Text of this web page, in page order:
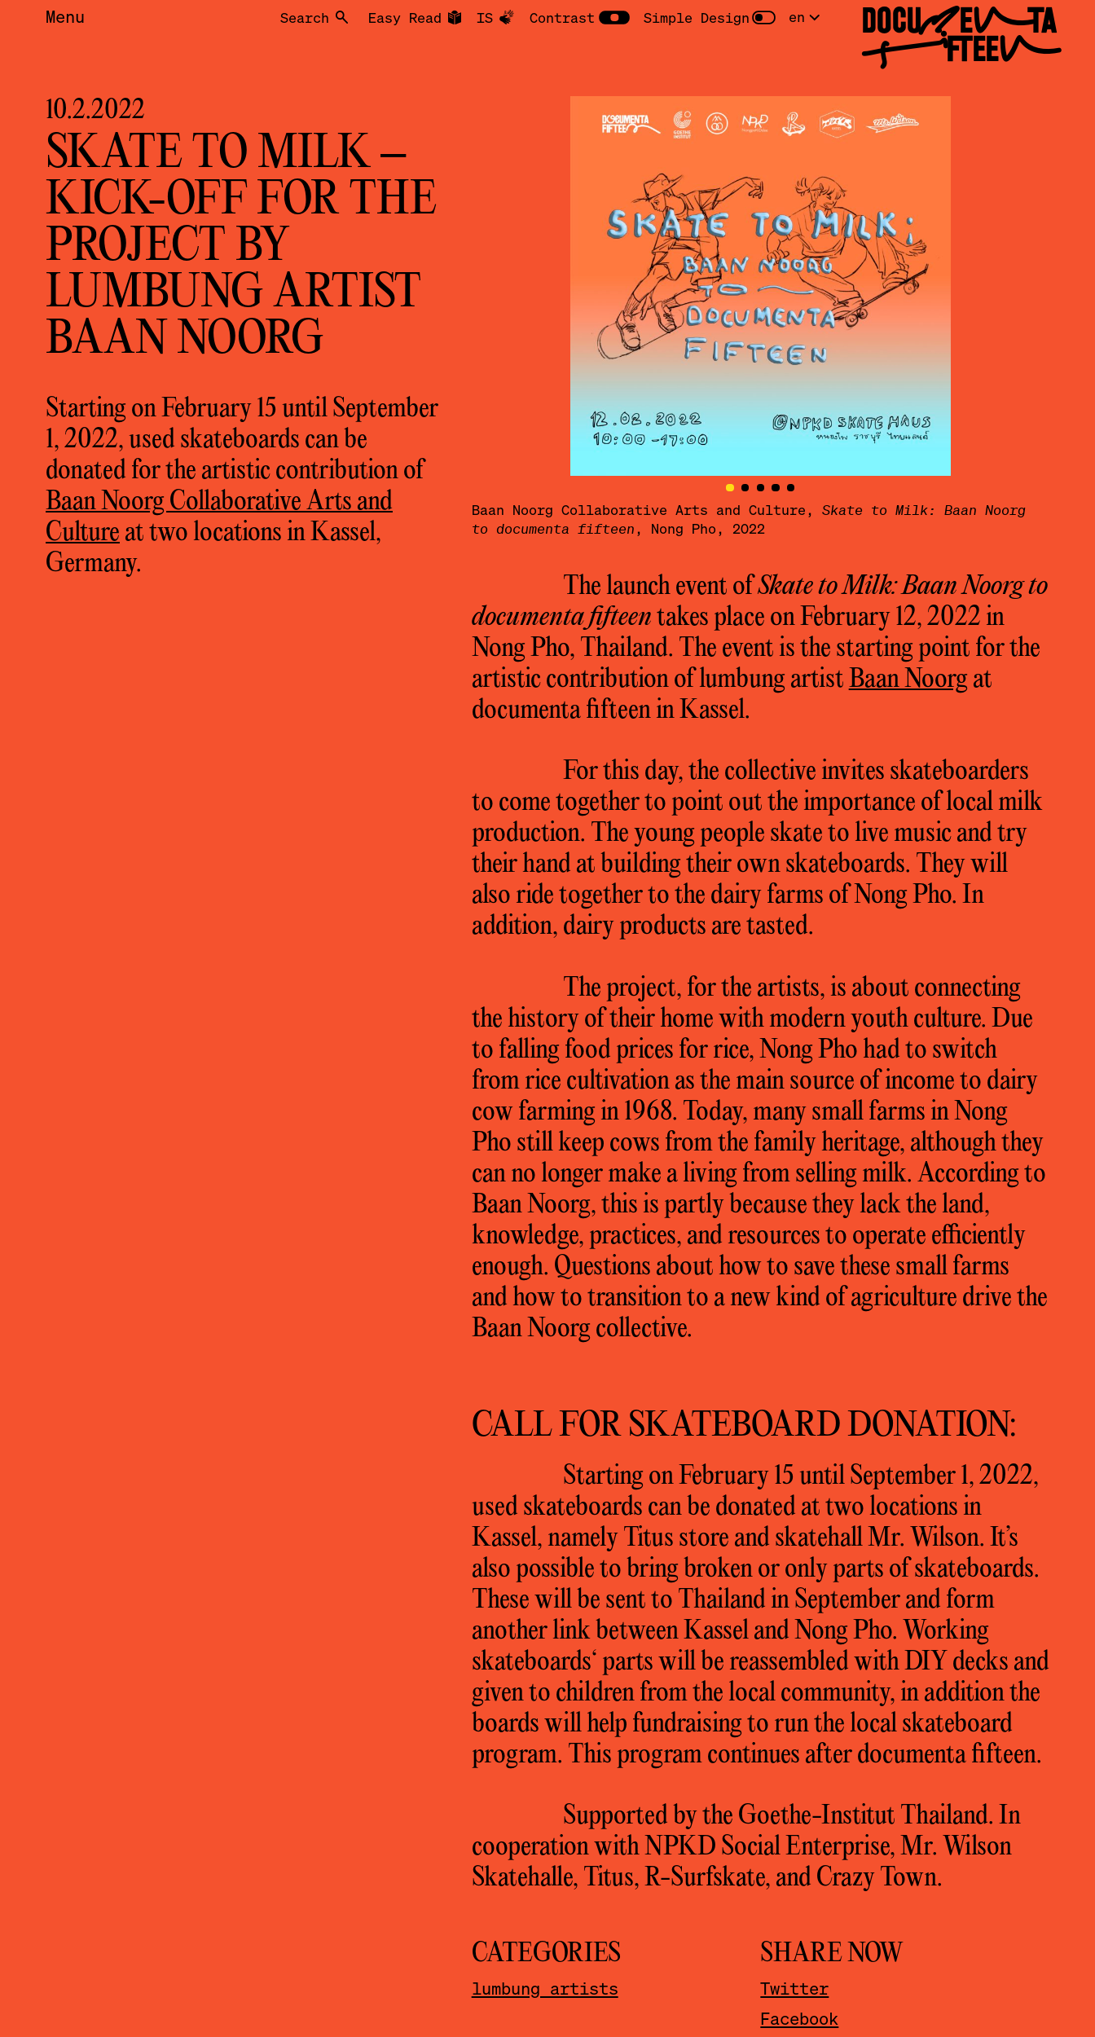
Menu Search Easy Read IS Contrast Simple Design en DOCUMENTA
FIFTEEN
10.2.2022
SKATE TO MILK –
KICK-OFF FOR THE
PROJECT BY
LUMBUNG ARTIST
BAAN NOORG
Starting on February 15 until September
1, 2022, used skateboards can be
donated for the artistic contribution of
Baan Noorg Collaborative Arts and
Culture at two locations in Kassel,
Germany.
Arts and Culture,Skate to Milk: Baan Noorg
, Nong Pho, 2022, photos: Krittaporn Mahaweerarat.
Baan Noorg Collaborative Arts and Culture, Skate to Milk: Baan Noorg
to documenta fifteen, Nong Pho, 2022
The launch event ofSkate to Milk: Baan Noorg to
documenta fifteen takes place on February 12, 2022 in
Nong Pho, Thailand. The event is the starting point for the
artistic contribution of lumbung artist Baan Noorgat
documenta fifteen in Kassel.
For this day, the collective invites skateboarders
to come together to point out the importance of local milk
production. The young people skate to live music and try
their hand at building their own skateboards. They will
also ride together to the dairy farms of Nong Pho. In
addition, dairy products are tasted.
The project, for the artists, is about connecting
the history of their home with modern youth culture. Due
to falling food prices for rice, Nong Pho had to switch
from rice cultivation as the main source of income to dairy
cow farming in 1968. Today, many small farms in Nong
Pho still keep cows from the family heritage, although they
can no longer make a living from selling milk. According to
Baan Noorg, this is partly because they lack the land,
knowledge, practices, and resources to operate efficiently
enough. Questions about how to save these small farms
and how to transition to a new kind of agriculture drive the
Baan Noorg collective.
CALL FOR SKATEBOARD DONATION:
Starting on February 15 until September 1, 2022,
used skateboards can be donated at two locations in
Kassel, namely Titus store and skatehall Mr. Wilson. It’s
also possible to bring broken or only parts of skateboards.
These will be sent to Thailand in September and form
another link between Kassel and Nong Pho. Working
skateboards‘ parts will be reassembled with DIY decks and
given to children from the local community, in addition the
boards will help fundraising to run the local skateboard
program. This program continues after documenta fifteen.
Supported by the Goethe-Institut Thailand. In
cooperation with NPKD Social Enterprise, Mr. Wilson
Skatehalle, Titus, R-Surfskate, and Crazy Town.
CATEGORIES
lumbung artists
SHARE NOW
Twitter
Facebook